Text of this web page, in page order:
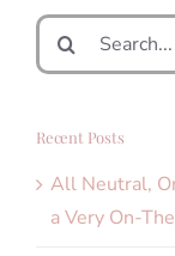
Search
for:
Recent Posts
All Neutral,
a Very On-